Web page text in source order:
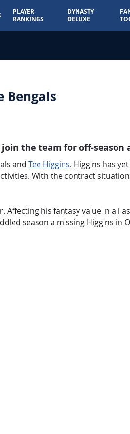
PLAYER
RANKINGS
DYNASTY
DELUXE
Bengals
the team for off-
and Tee Higgins. Higgins has
With the contract
his fantasy value in all
season a missing Higgins in